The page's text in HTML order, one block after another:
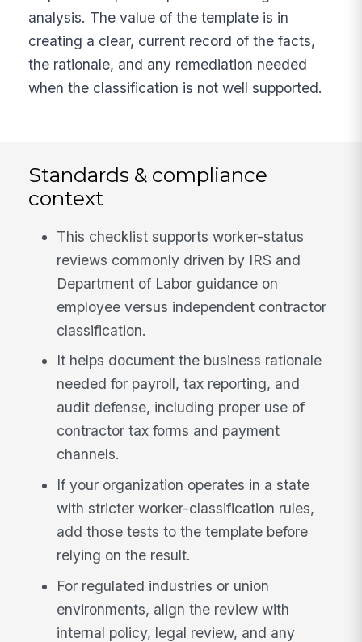
analysis. The value of the template is in
creating a clear, current record of the facts,
the rationale, and any remediation needed
when the classification is not well supported.
Standards & compliance
context
This checklist supports worker-status
reviews commonly driven by IRS and
Department of Labor guidance on
employee versus independent contractor
classification.
It helps document the business rationale
needed for payroll, tax reporting, and
audit defense, including proper use of
contractor tax forms and payment
channels.
If your organization operates in a state
with stricter worker-classification rules,
add those tests to the template before
relying on the result.
For regulated industries or union
environments, align the review with
internal policy, legal review, and any